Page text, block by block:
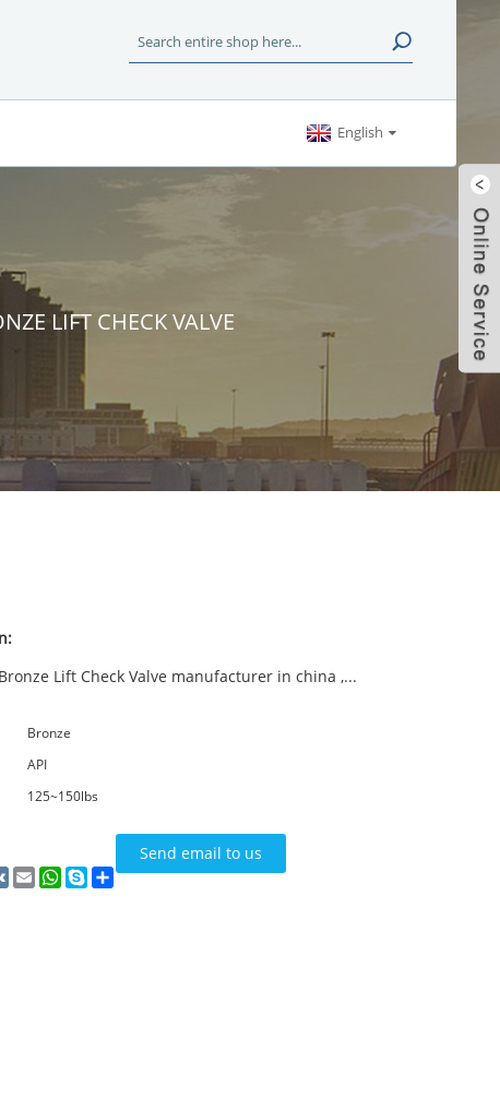
English
LIFT CHECK VALVE
Lift Check Valve manufacturer in china ,...
Bronze
API
125~150lbs
Send email to us
VK EmailWhatsApp
SkypeShare